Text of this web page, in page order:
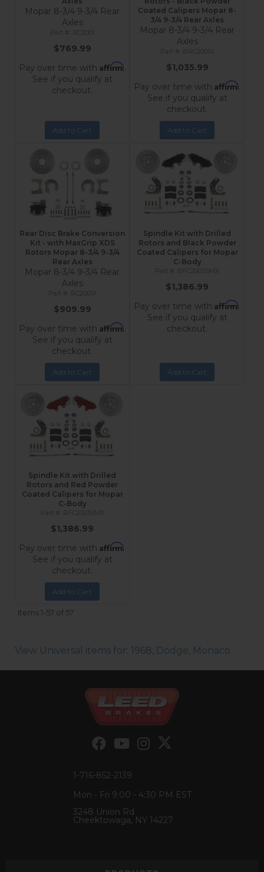
Mopar 8-3/4 9-3/4 Rear
Axles
RC2001
$769.99
Pay over time with Affirm.
See if you qualify at
checkout.
Add to Cart
Coated Calipers Mopar 8-
3/4 9-3/4 Rear Axles
Mopar 8-3/4 9-3/4 Rear
Axles
BRC2001X
$1,035.99
Pay over time with Affirm.
See if you qualify at
checkout.
Add to Cart
Rear Disc Brake Conversion
Kit - with MaxGrip XDS
Rotors Mopar 8-3/4 9-3/4
Rear Axles
Mopar 8-3/4 9-3/4 Rear
Axles
RC2001X
$909.99
Pay over time with Affirm.
See if you qualify at
checkout.
Add to Cart
Spindle Kit with Drilled
Rotors and Black Powder
Coated Calipers for Mopar
C-Body
BFC2003SMX
$1,386.99
Pay over time with Affirm.
See if you qualify at
checkout.
Add to Cart
Spindle Kit with Drilled
Rotors and Red Powder
Coated Calipers for Mopar
C-Body
RFC2003SMX
$1,386.99
Pay over time with Affirm.
See if you qualify at
checkout.
Add to Cart
Items1-57 of 57
View Universal items for: 1968, Dodge, Monaco
1-716-852-2139
Mon - Fri 9:00 - 4:30 PM EST
3248 Union Rd
Cheektowaga, NY 14227